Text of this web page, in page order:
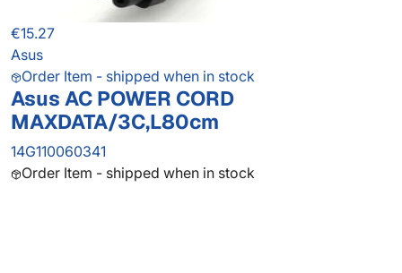
€15.27
Asus
Order Item - shipped when in stock
Asus AC POWER CORD
MAXDATA/3C,L80cm
14G110060341
Order Item - shipped when in stock